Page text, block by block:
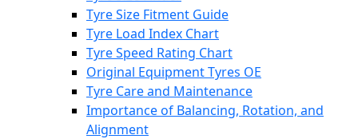
Tyre Size Fitment Guide
Tyre Load Index Chart
Tyre Speed Rating Chart
Original Equipment Tyres OE
Tyre Care and Maintenance
Importance of Balancing, Rotation, and
Alignment